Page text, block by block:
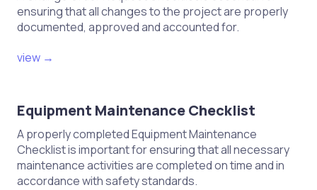
ensuring that all changes to the project are properly
documented, approved and accounted for.
view →
Equipment Maintenance Checklist
A properly completed Equipment Maintenance
Checklist is important for ensuring that all necessary
maintenance activities are completed on time and in
accordance with safety standards.